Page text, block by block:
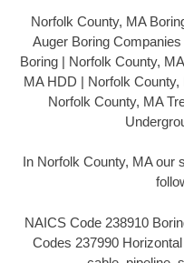
Norfolk County, MA
Auger Boring
Boring | Norfolk County,
MA HDD | Norfolk
Norfolk County, MA
In Norfolk County, MA our
NAICS Code 238910
Codes 237990